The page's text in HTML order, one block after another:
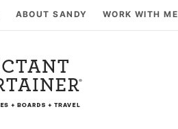
ABOUT SANDY WORK WITH ME